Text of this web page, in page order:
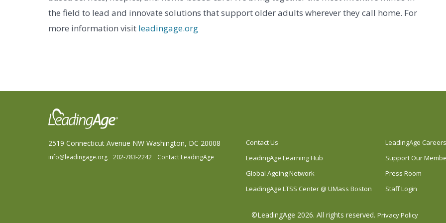
the field to lead and innovate solutions that support older adults wherever they call home. For
more information visit leadingage.org
2519 Connecticut Avenue NW Washington, DC 20008
info@leadingage.org 202-783-2242 Contact LeadingAge
Contact Us
LeadingAge Careers
LeadingAge Learning Hub
Support Our
Global Ageing Network
Press Room
LeadingAge LTSS Center @ UMass Boston
Staff Login
©LeadingAge 2026. All rights reserved. Privacy Policy